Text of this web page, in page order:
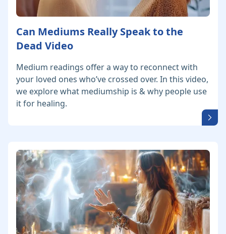
Can Mediums Really Speak to the
Dead Video
Medium readings offer a way to reconnect with
your loved ones who’ve crossed over. In this video,
we explore what mediumship is & why people use
it for healing.